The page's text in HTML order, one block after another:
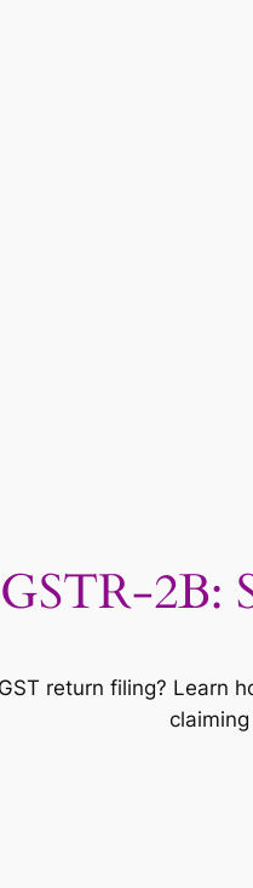
2B:
return filing? Learn